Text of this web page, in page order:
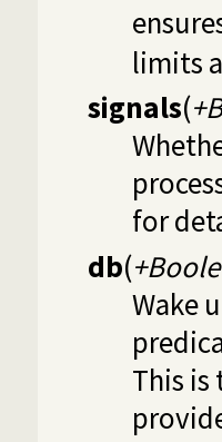
limits
signals(
for
db(
Wake
This